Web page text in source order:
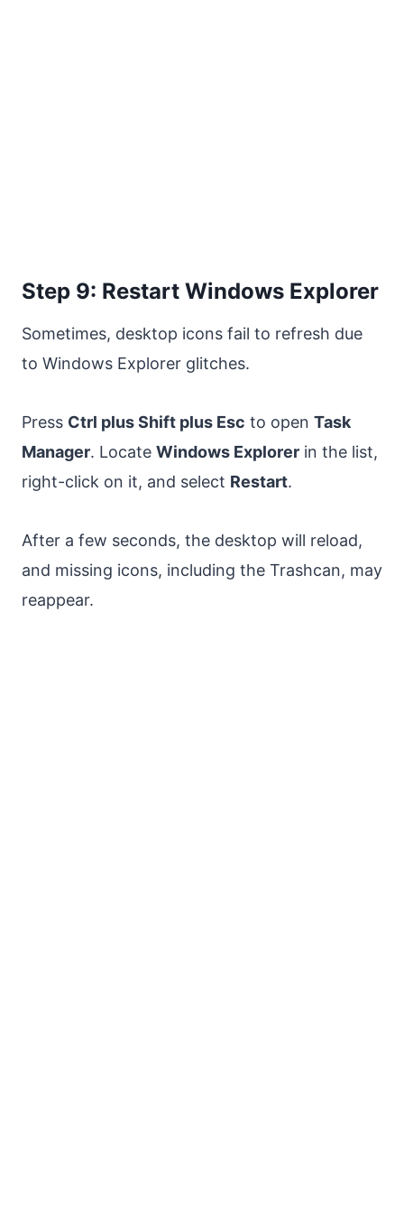
Step 9: Restart Windows Explorer
Sometimes, desktop icons fail to refresh due
to Windows Explorer glitches.
Press Ctrl plus Shift plus Esc to open Task
Manager. Locate Windows Explorer in the list,
right-click on it, and select Restart.
After a few seconds, the desktop will reload,
and missing icons, including the Trashcan, may
reappear.